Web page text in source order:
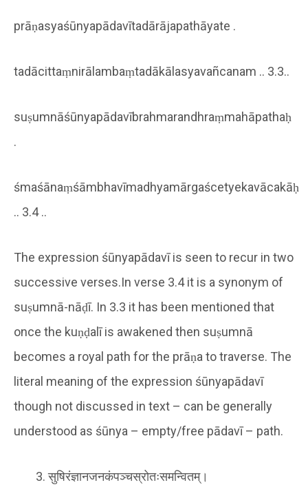
prāṇasyaśūnyapādavītadārājapathāyate .
tadācittaṃnirālambaṃtadākālasyavañcanam .. 3.3..
suṣumnāśūnyapādavībrahmarandhraṃmahāpathaḥ
.
śmaśānaṃśāmbhavīmadhyamārgaścetyekavācakāḥ
.. 3.4 ..
The expression śūnyapādavī is seen to recur in two
successive verses.In verse 3.4 it is a synonym of
suṣumnā-nāḍī. In 3.3 it has been mentioned that
once the kuṇḍalī is awakened then suṣumnā
becomes a royal path for the prāṇa to traverse. The
literal meaning of the expression śūnyapādavī
though not discussed in text – can be generally
understood as śūnya – empty/free pādavī – path.
सुषिरंज्ञानजनकंपञ्चस्रोतःसमन्वितम्।